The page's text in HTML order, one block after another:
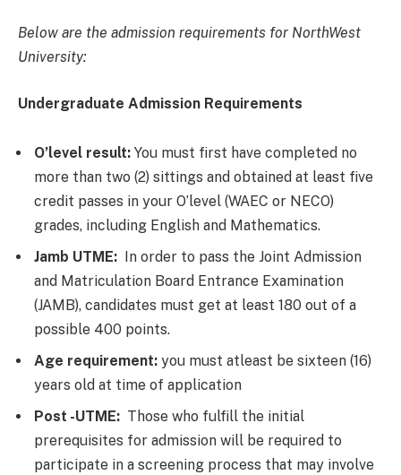
Below are the admission requirements for NorthWest
University:
Undergraduate Admission Requirements
O’level result: You must first have completed no
more than two (2) sittings and obtained at least five
credit passes in your O’level (WAEC or NECO)
grades, including English and Mathematics.
Jamb UTME:
In order to pass the Joint Admission
and Matriculation Board Entrance Examination
(JAMB), candidates must get at least 180 out of a
possible 400 points.
Age requirement: you must atleast be sixteen (16)
years old at time of application
Post -UTME: Those who fulfill the initial
prerequisites for admission will be required to
participate in a screening process that may involve